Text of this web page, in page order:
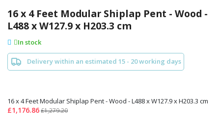
to
the
beginning
of
images
gallery
16 x 4 Feet Modular Shiplap Pent - Wood -
L488 x W127.9 x H203.3 cm
In stock
Delivery within an estimated 15 - 20 working days
16 x 4 Feet Modular Shiplap Pent - Wood - L488 x W127.9 x H203.3 cm
£1,176.86£1,279.20